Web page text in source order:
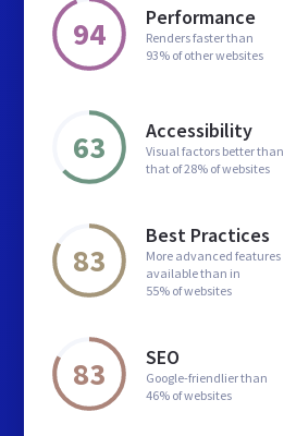
94 Performance
Renders faster than
93% of other websites
63 Accessibility
Visual factors better than
that of 28% of websites
83
Best Practices
More advanced features
available than in
55% of websites
83 SEO
Google-friendlier than
46% of websites